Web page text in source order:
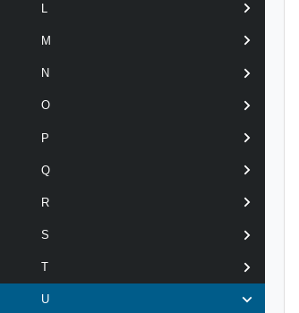
M
N
O
P
Q
R
S
T
U